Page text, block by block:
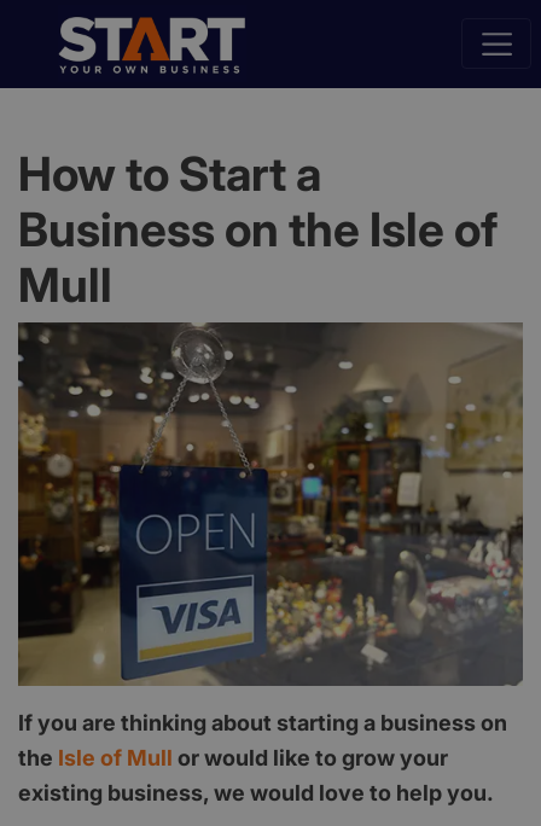
How to Start a
Business on the Isle of
Mull
If you are thinking about starting a business on
the Isle of Mull or would like to grow your
existing business, we would love to help you.